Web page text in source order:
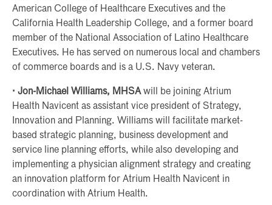
American College of Healthcare Executives and the
California Health Leadership College, and a former board
member of the National Association of Latino Healthcare
Executives. He has served on numerous local and chambers
of commerce boards and is a U.S. Navy veteran.
· Jon-Michael Williams, MHSAwill be joining Atrium
Health Navicent as assistant vice president of Strategy,
Innovation and Planning. Williams will facilitate market-
based strategic planning, business development and
service line planning efforts, while also developing and
implementing a physician alignment strategy and creating
an innovation platform for Atrium Health Navicent in
coordination with Atrium Health.